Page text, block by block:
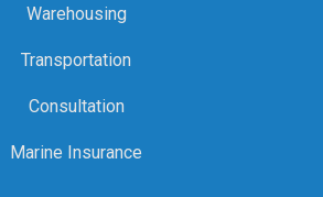
Warehousing
Transportation
Consultation
Marine Insurance